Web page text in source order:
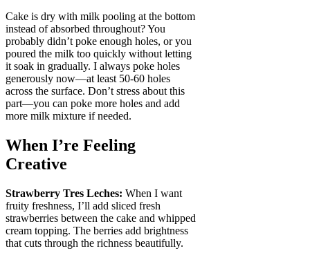
Cake is dry with milk pooling at the bottom
instead of absorbed throughout? You
probably didn’t poke enough holes, or you
poured the milk too quickly without letting
it soak in gradually. I always poke holes
generously now—at least 50-60 holes
across the surface. Don’t stress about this
part—you can poke more holes and add
more milk mixture if needed.
When I’re Feeling
Creative
Strawberry Tres Leches: When I want
fruity freshness, I’ll add sliced fresh
strawberries between the cake and whipped
cream topping. The berries add brightness
that cuts through the richness beautifully.